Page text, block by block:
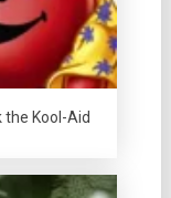
the Kool-Aid